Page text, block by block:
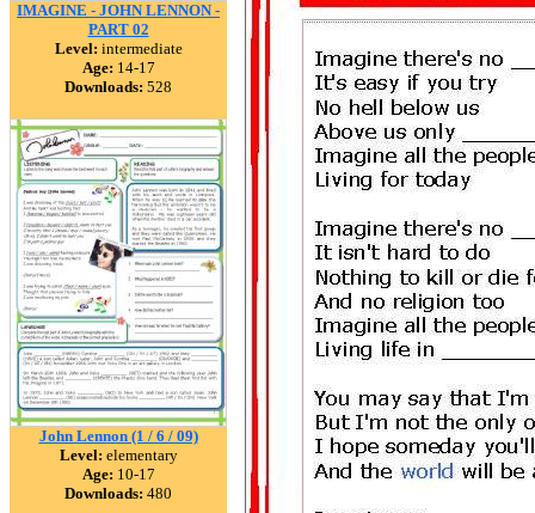
IMAGINE - JOHN LENNON -
PART 02
Level: intermediate
Age: 14-17
Downloads: 528
John Lennon (1 / 6 / 09)
Level: elementary
Age: 10-17
Downloads: 480